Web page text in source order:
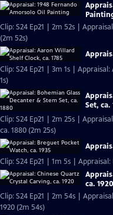
Clip: S24 Ep21 | 2m 52s |
(2m 52s)
Clip: S24 Ep21 | 3m 1s |
1s)
Set, ca.
Clip: S24 Ep21 | 2m 25s |
ca. 1880 (2m 25s)
Clip: S24 Ep21 | 1m 5s |
ca. 1920
Clip: S24 Ep21 | 2m 54s |
1920 (2m 54s)